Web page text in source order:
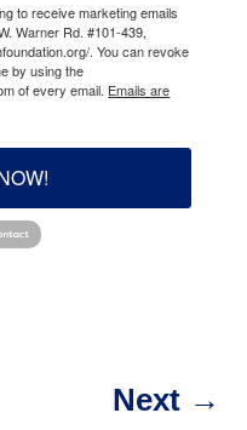
to receive marketing emails
Warner Rd. #101-439,
. You can revoke
by using the
of every email. Emails are
Next→